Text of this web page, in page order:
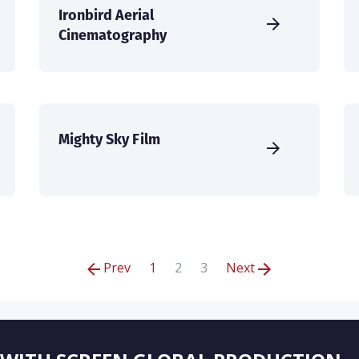
Ironbird Aerial
Cinematography
Mighty Sky Film
Prev 1 2 3 Next